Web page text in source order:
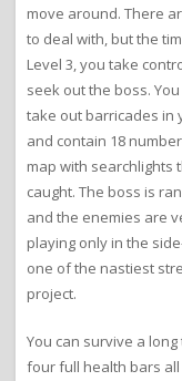
move around. There
to deal with, but the
Level 3, you take
seek out the boss.
take out barricades in
and contain 18
map with searchlights
caught. The boss is
and the enemies are
playing only in the
one of the nastiest
project.
You can survive a
four full health bars all